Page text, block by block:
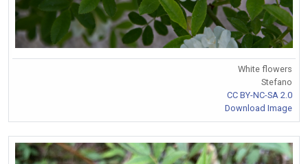
White flowers
Stefano
CC BY-NC-SA 2.0
Download Image